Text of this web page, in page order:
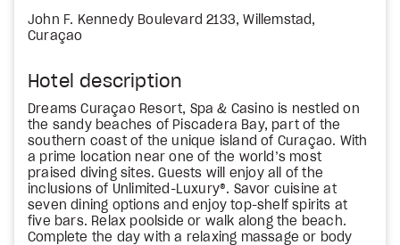
John F. Kennedy Boulevard 2133, Willemstad,
Curaçao
Hotel description
Dreams Curaçao Resort, Spa & Casino is nestled on
the sandy beaches of Piscadera Bay, part of the
southern coast of the unique island of Curaçao. With
a prime location near one of the world’s most
praised diving sites. Guests will enjoy all of the
inclusions of Unlimited-Luxury®. Savor cuisine at
seven dining options and enjoy top-shelf spirits at
five bars. Relax poolside or walk along the beach.
Complete the day with a relaxing massage or body